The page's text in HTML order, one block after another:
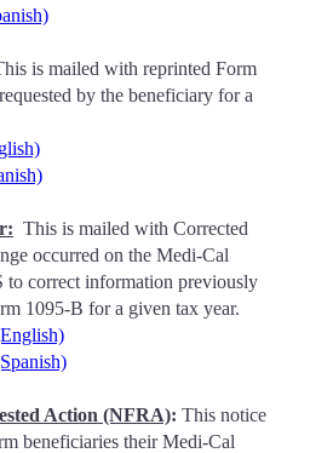
is mailed with reprinted Form
by the beneficiary for a
This is mailed with Corrected
occurred on the Medi-Cal
to correct information previously
1095-B for a given tax year.
Action (NFRA): This notice
beneficiaries their Medi-Cal